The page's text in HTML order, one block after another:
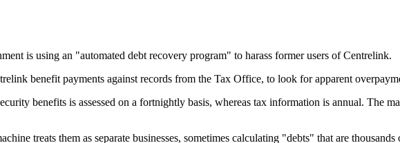
is using an "automated debt recovery program" to harass former users of Centrelink.
benefit payments against records from the Tax Office, to look for apparent
benefits is assessed on a fortnightly basis, whereas tax information is annual. The
treats them as separate businesses, sometimes calculating "debts" that are